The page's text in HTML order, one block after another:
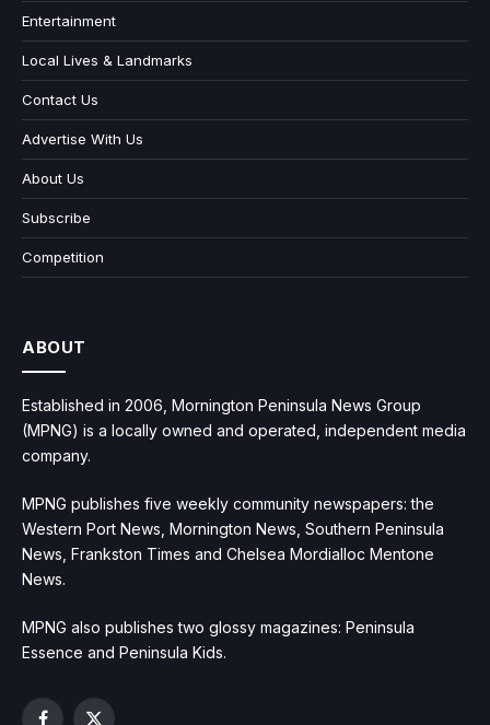
Entertainment
Local Lives & Landmarks
Contact Us
Advertise With Us
About Us
Subscribe
Competition
ABOUT
Established in 2006, Mornington Peninsula News Group
(MPNG) is a locally owned and operated, independent media
company.
MPNG publishes five weekly community newspapers: the
Western Port News, Mornington News, Southern Peninsula
News, Frankston Times and Chelsea Mordialloc Mentone
News.
MPNG also publishes two glossy magazines: Peninsula
Essence and Peninsula Kids.